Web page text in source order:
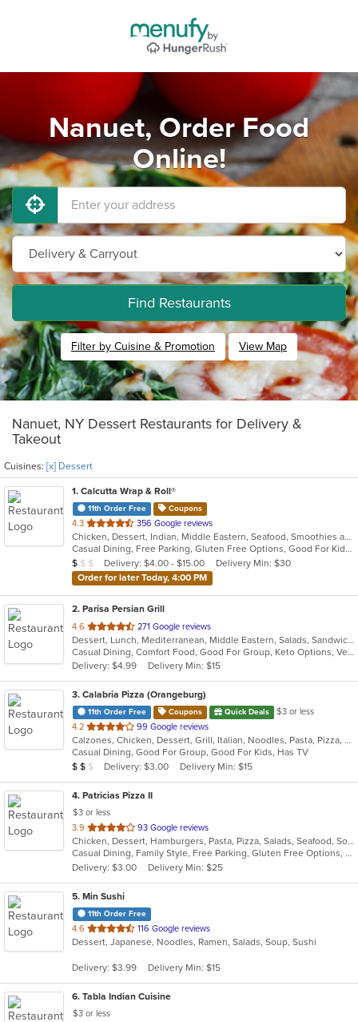
Nanuet, Order Food
Online!
Find Restaurants
Filter by Cuisine & Promotion View Map
Nanuet, NY Dessert Restaurants for Delivery &
Takeout
Cuisines: [x] Dessert
1. Calcutta Wrap & Roll®
11th Order Free Coupons
4.3 out
of
5
stars.
356 Google reviews
Chicken, Dessert, Indian, Middle Eastern, Seafood, Smoothies and Juices, Soup, Wraps
Casual Dining, Free Parking, Gluten Free Options, Good For Kids, Vegan Options, Vegetarian Options
Average Item Cost: $7
$ $ $ Delivery: $4.00 - $15.00
Delivery Min: $30
Order for later Today, 4:00 PM
2. Parisa Persian Grill
4.6 out
of
5
stars.
271 Google reviews
Dessert, Lunch, Mediterranean, Middle Eastern, Salads, Sandwiches, Seafood, Soup
Casual Dining, Comfort Food, Good For Group, Keto Options, Vegetarian Options
Delivery: $4.99
Delivery Min: $15
3. Calabria Pizza (Orangeburg)
11th Order Free Coupons Quick Deals
$3 or less
4.2 out
of
5
stars.
99 Google reviews
Calzones, Chicken, Dessert, Grill, Italian, Noodles, Pasta, Pizza, Salads, Sandwiches, Seafood, Soup, Wraps
Casual Dining, Good For Group, Good For Kids, Has TV
Average Item Cost: $10
$ $ $ Delivery: $3.00 Delivery Min: $15
4. Patricias Pizza II
$3 or less
3.9 out
of
5
stars.
93 Google reviews
Chicken, Dessert, Hamburgers, Pasta, Pizza, Salads, Seafood, Soup, Wings, Wraps
Casual Dining, Family Style, Free Parking, Gluten Free Options, Quick Bite, Vegetarian Options
Delivery: $3.00
Delivery Min: $25
5. Min Sushi
11th Order Free
4.6 out
of
stars.
116 Google reviews
Dessert, Japanese, Noodles, Ramen, Salads, Soup, Sushi
Delivery: $3.99 Delivery Min: $15
6. Tabla Indian Cuisine
$3 or less